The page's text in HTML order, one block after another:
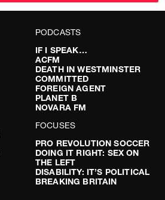
PODCASTS
IF I SPEAK…
ACFM
DEATH IN WESTMINSTER
COMMITTED
FOREIGN AGENT
PLANET B
NOVARA FM
FOCUSES
PRO REVOLUTION SOCCER
DOING IT RIGHT: SEX ON
THE LEFT
DISABILITY: IT’S POLITICAL
BREAKING BRITAIN